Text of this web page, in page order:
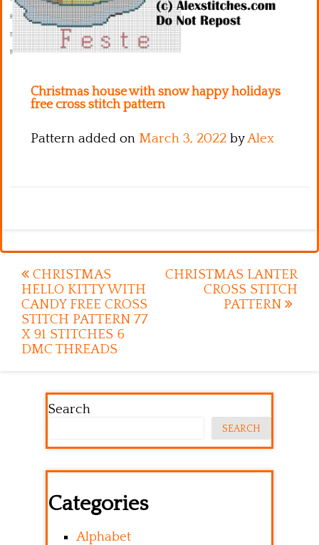
Christmas house with snow happy holidays
free cross stitch pattern
Pattern added on March 3, 2022 byAlex
Post
navigation
CHRISTMAS
HELLO KITTY WITH
CANDY FREE CROSS
STITCH PATTERN 77
X 91 STITCHES 6
DMC THREADS
CHRISTMAS LANTER
CROSS STITCH
PATTERN
Search
SEARCH
Categories
Alphabet